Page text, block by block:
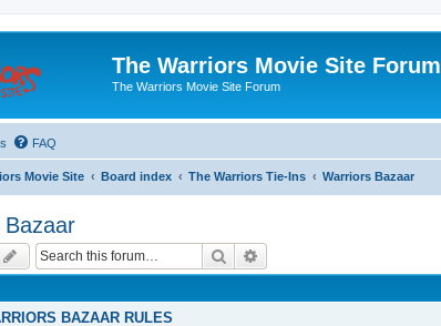
The Warriors Movie Site Forum
The Warriors Movie Site Forum
FAQ
Movie Site Board index The Warriors Tie-Ins Warriors Bazaar
Search
BAZAAR RULES